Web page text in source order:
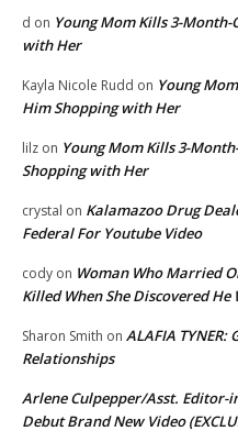
d on Young Mom Kills 3-Month-
with Her
Kayla Nicole Rudd on Young
Him Shopping with Her
lilz on Young Mom Kills 3-
Shopping with Her
crystal on Kalamazoo Drug
Federal For Youtube Video
cody on Woman Who Married
Killed When She Discovered He
Sharon Smith on ALAFIA TYNER:
Relationships
Arlene Culpepper/Asst. Editor-
Debut Brand New Video